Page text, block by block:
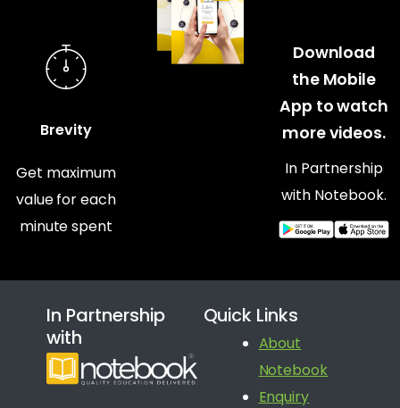
Brevity
Get maximum
value for each
minute spent
Download
the Mobile
App to watch
more videos.
In Partnership
with Notebook.
In Partnership
with
Quick Links
About
Notebook
Enquiry